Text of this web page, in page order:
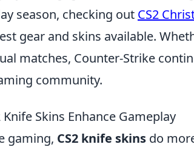
season, checking out CS2
gear and skins available.
matches, Counter-Strike
community.
Skins Enhance Gameplay
gaming, CS2 knife skins do